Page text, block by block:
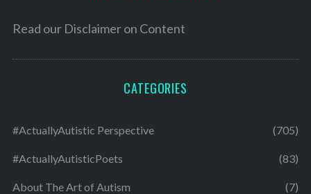
Read our Disclaimer on Content
CATEGORIES
#ActuallyAutistic Perspective (705)
#ActuallyAutisticPoets (83)
About The Art of Autism (7)